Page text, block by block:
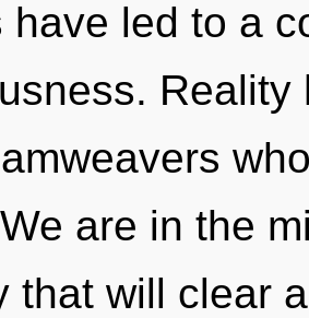
have led to a
are in the
that will clear